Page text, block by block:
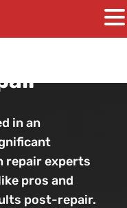
in an
repair experts
pros and
post-repair.